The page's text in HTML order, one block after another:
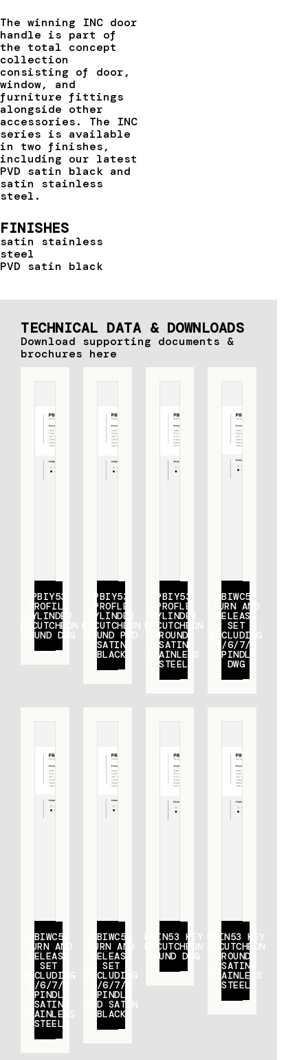
The winning INC door
handle is part of
the total concept
collection
consisting of door,
window, and
furniture fittings
alongside other
accessories. The INC
series is available
in two finishes,
including our latest
PVD satin black and
satin stainless
steel.
FINISHES
satin stainless
steel
PVD satin black
TECHNICAL DATA & DOWNLOADS
Download supporting documents &
brochures here
PBIY53
PROFILE
CYLINDER
ESCUTCHEON
ROUND DWG
PBIY53
PROFLE
CYLINDER
ESCUTCHEON
ROUND PVD
SATIN
BLACK
PBIY53
PROFLE
CYLINDER
ESCUTCHEON
ROUND
SATIN
STAINLESS
STEEL
PBIWC53
TURN AND
RELEASE
SET
INCLUDING
5/6/7/8
SPINDLE
DWG
PBIWC53
TURN AND
RELEASE
SET
INCLUDING
5/6/7/8
SPINDLE
SATIN
STAINLESS
STEEL
PBIWC53
TURN AND
RELEASE
SET
INCLUDING
5/6/7/8
SPINDLE
PVD SATIN
BLACK
PBIN53 KEY
ESCUTCHEON
ROUND DWG
PBIN53 KEY
ESCUTCHEON
ROUND
SATIN
STAINLESS
STEEL